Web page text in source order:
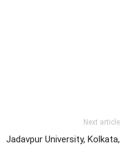
Next article
Jadavpur University, Kolkata,